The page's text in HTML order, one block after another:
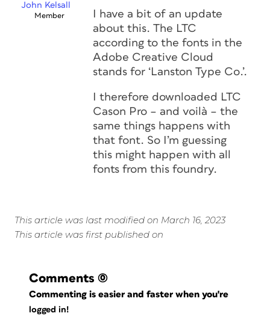
John Kelsall
Member
I have a bit of an update
about this. The LTC
according to the fonts in the
Adobe Creative Cloud
stands for ‘Lanston Type Co.’.
I therefore downloaded LTC
Cason Pro – and voilà – the
same things happens with
that font. So I’m guessing
this might happen with all
fonts from this foundry.
This article was last modified on March 16, 2023
This article was first published on
Comments (0)
Commenting is easier and faster when you're
logged in!